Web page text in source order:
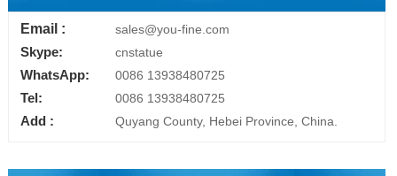
Email : sales@you-fine.com
Skype: cnstatue
WhatsApp: 0086 13938480725
Tel: 0086 13938480725
Add : Quyang County, Hebei Province, China.